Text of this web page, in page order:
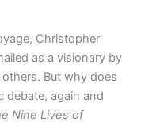
Christopher
as a visionary by
But why does
debate, again and
Nine Lives of